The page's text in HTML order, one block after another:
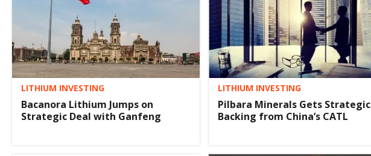
LITHIUM INVESTING
Bacanora Lithium Jumps on
Strategic Deal with Ganfeng
LITHIUM INVESTING
Pilbara Minerals Gets Strategic
Backing from China’s CATL